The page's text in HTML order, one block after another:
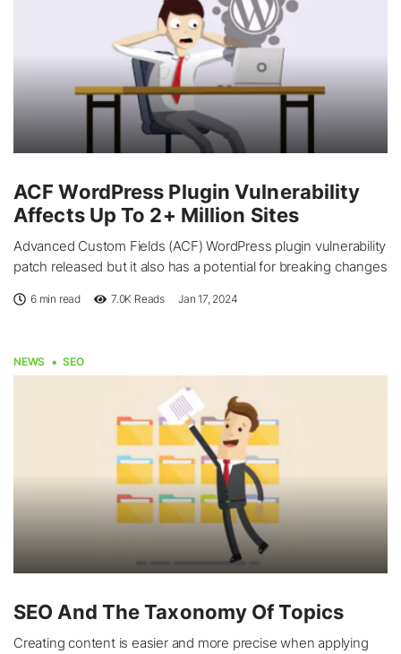
ACF WordPress Plugin Vulnerability
Affects Up To 2+ Million Sites
Advanced Custom Fields (ACF) WordPress plugin vulnerability
patch released but it also has a potential for breaking changes
6 min read 7.0K Reads Jan 17, 2024
NEWS SEO
SEO And The Taxonomy Of Topics
Creating content is easier and more precise when applying